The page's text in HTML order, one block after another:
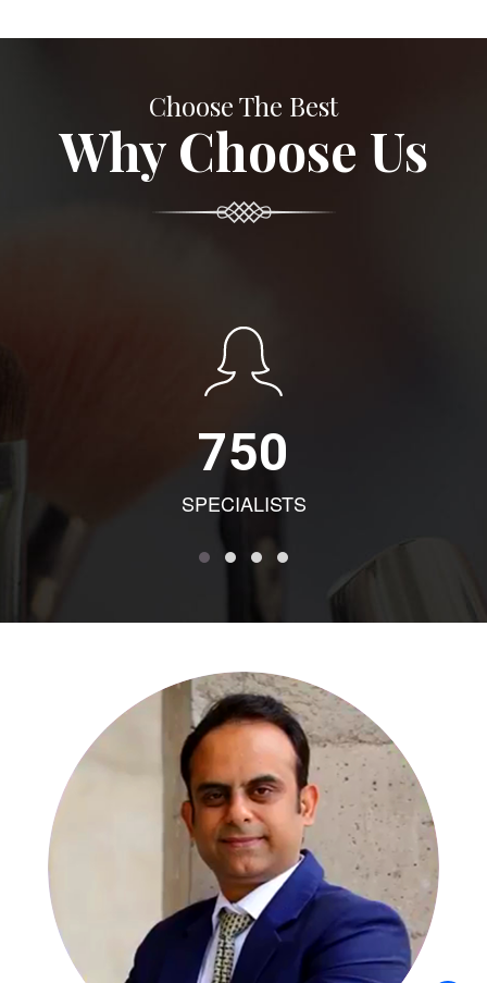
Choose The Best
Why Choose Us
750
SPECIALISTS